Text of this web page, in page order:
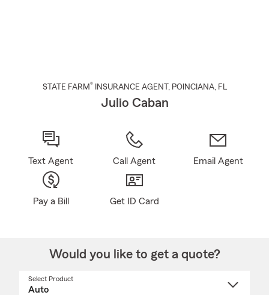
STATE FARM® INSURANCE AGENT , POINCIANA, FL
Julio Caban
Text Agent Call Agent Email Agent
Pay a Bill Get ID Card
Would you like to get a quote?
Select Product